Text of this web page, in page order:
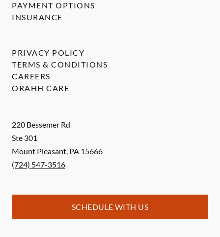
220 Bessemer Rd
Ste 301
Mount Pleasant, PA 15666
(724) 547-3516
SCHEDULE WITH US
PAYMENT OPTIONS
INSURANCE
PRIVACY POLICY
TERMS & CONDITIONS
CAREERS
ORAHH CARE